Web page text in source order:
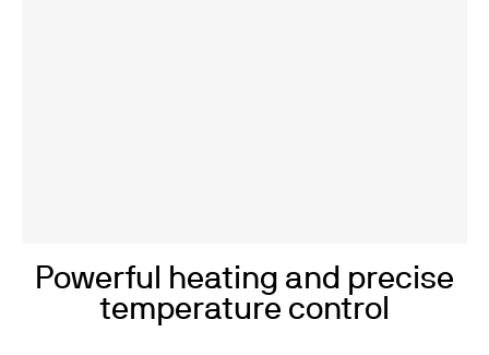
Powerful heating and precise
temperature control